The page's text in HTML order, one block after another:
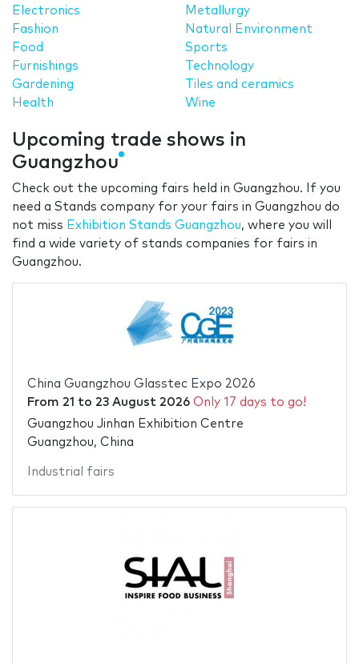
Electronics
Fashion
Food
Furnishings
Gardening
Health
Metallurgy
Natural Environment
Sports
Technology
Tiles and ceramics
Wine
Upcoming trade shows in
Guangzhou
Check out the upcoming fairs held in Guangzhou. If you
need a Stands company for your fairs in Guangzhou do
not miss Exhibition Stands Guangzhou, where you will
find a wide variety of stands companies for fairs in
Guangzhou.
China Guangzhou Glasstec Expo 2026
From 21 to 23 August 2026 Only 17 days to go!
Guangzhou Jinhan Exhibition Centre
Guangzhou, China
Industrial fairs